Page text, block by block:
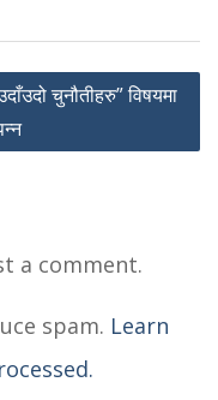
चुनौतीहरु” विषयमा
a comment.
spam. Learn